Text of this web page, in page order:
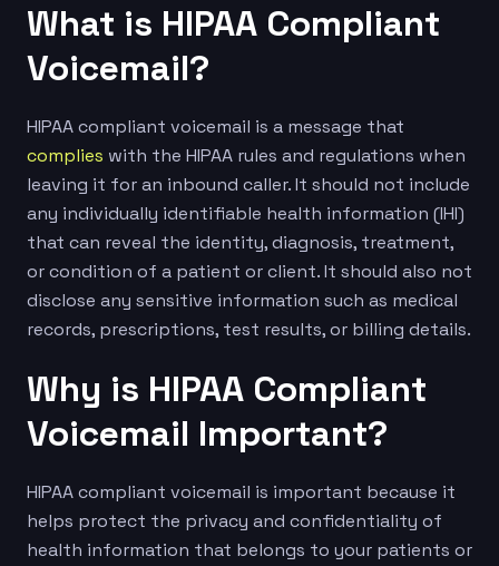
What is HIPAA Compliant
Voicemail?
HIPAA compliant voicemail is a message that
complies with the HIPAA rules and regulations when
leaving it for an inbound caller. It should not include
any individually identifiable health information (IHI)
that can reveal the identity, diagnosis, treatment,
or condition of a patient or client. It should also not
disclose any sensitive information such as medical
records, prescriptions, test results, or billing details.
Why is HIPAA Compliant
Voicemail Important?
HIPAA compliant voicemail is important because it
helps protect the privacy and confidentiality of
health information that belongs to your patients or